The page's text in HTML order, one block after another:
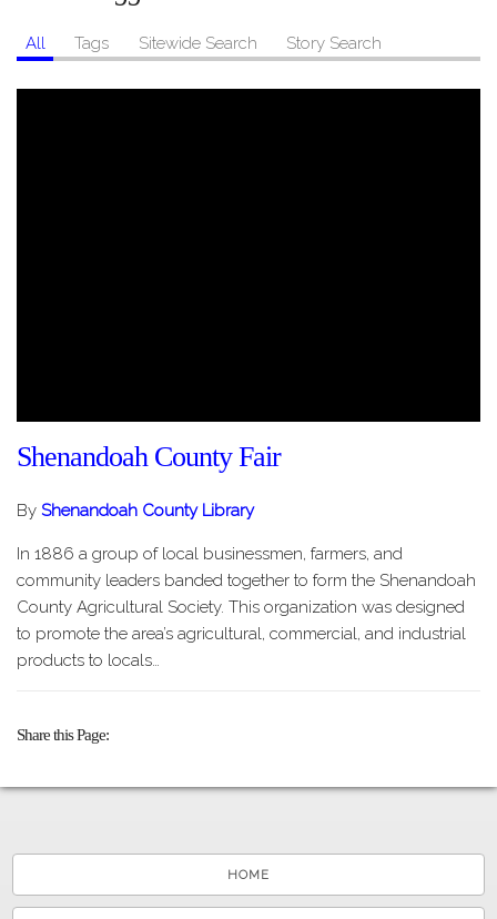
All Tags Sitewide Search Story Search
Shenandoah County Fair
By Shenandoah County Library
In 1886 a group of local businessmen, farmers, and
community leaders banded together to form the Shenandoah
County Agricultural Society. This organization was designed
to promote the area’s agricultural, commercial, and industrial
products to locals…
Share this Page
HOME